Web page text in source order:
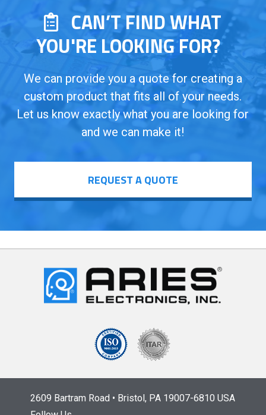
CAN’T FIND WHAT
YOU'RE LOOKING FOR?
We can provide you a quote for creating a
custom product that fits all of your needs.
Let us know exactly what you are looking for
and we can make it!
REQUEST A QUOTE
2609 Bartram Road • Bristol, PA 19007-6810 USA